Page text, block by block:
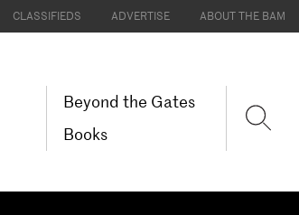
CLASSIFIEDS ADVERTISE ABOUT THE BAM
Beyond the Gates
Books